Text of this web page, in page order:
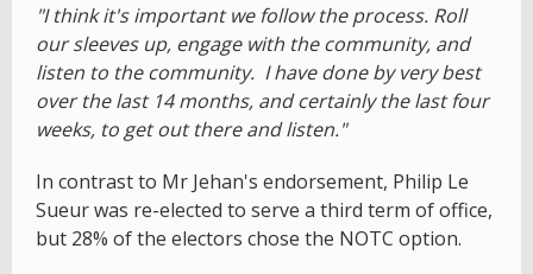
"I think it's important we follow the process. Roll
our sleeves up, engage with the community, and
listen to the community. I have done by very best
over the last 14 months, and certainly the last four
weeks, to get out there and listen."
In contrast to Mr Jehan's endorsement, Philip Le
Sueur was re-elected to serve a third term of office,
but 28% of the electors chose the NOTC option.